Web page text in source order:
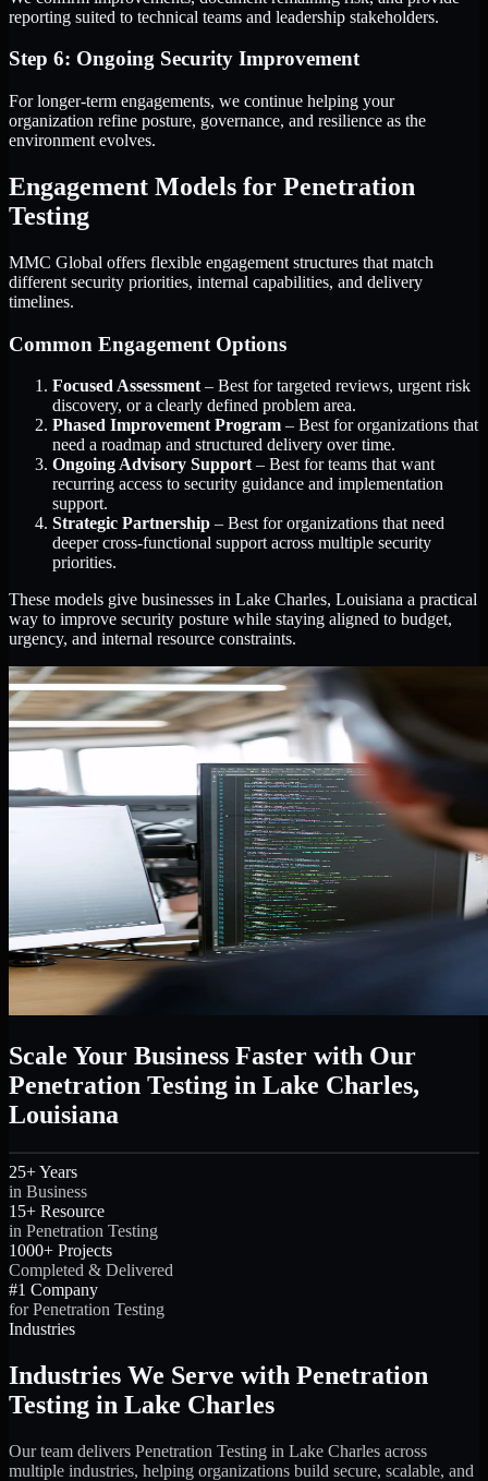
reporting suited to technical teams and leadership stakeholders.
Step 6: Ongoing Security Improvement
For longer-term engagements, we continue helping your
organization refine posture, governance, and resilience as the
environment evolves.
Engagement Models for Penetration
Testing
MMC Global offers flexible engagement structures that match
different security priorities, internal capabilities, and delivery
timelines.
Common Engagement Options
Focused Assessment – Best for targeted reviews, urgent risk
discovery, or a clearly defined problem area.
Phased Improvement Program – Best for organizations that
need a roadmap and structured delivery over time.
Ongoing Advisory Support – Best for teams that want
recurring access to security guidance and implementation
support.
Strategic Partnership – Best for organizations that need
deeper cross-functional support across multiple security
priorities.
These models give businesses in Lake Charles, Louisiana a practical
way to improve security posture while staying aligned to budget,
urgency, and internal resource constraints.
Scale Your Business Faster with Our
Penetration Testing in Lake Charles,
Louisiana
25+ Years
in Business
15+ Resource
in Penetration Testing
1000+ Projects
Completed & Delivered
#1 Company
for Penetration Testing
Industries
Industries We Serve with Penetration
Testing in Lake Charles
Our team delivers Penetration Testing in Lake Charles across
multiple industries, helping organizations build secure, scalable, and